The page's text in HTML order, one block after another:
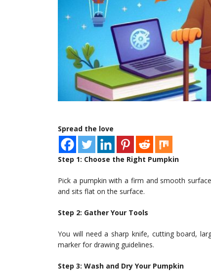
Spread the love
Step 1: Choose the Right Pumpkin
Pick a pumpkin with a firm and smooth
and sits flat on the surface.
Step 2: Gather Your Tools
You will need a sharp knife, cutting board,
marker for drawing guidelines.
Step 3: Wash and Dry Your Pumpkin